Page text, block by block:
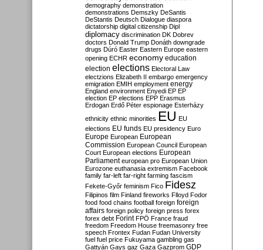
demography demonstration
demonstrations Demszky DeSantis
DeStantis Deutsch Dialogue diaspora
dictatorship digital citizenship Dipl
diplomacy discrimination DK Dobrev
doctors Donald Trump Donáth downgrade
drugs Dúró Easter Eastern Europe eastern
opening ECHR economy education
election elections Electoral Law
electzions Elizabeth II embargo emergency
emigration EMIH employment energy
England environment Enyedi EP EP
election EP elections EPP Erasmus
Erdogan Erdő Péter espionage Esterházy
ethnicity ethnic minorities EU EU
elections EU funds EU presidency Euro
Europe European European
Commission European Council European
Court European elections European
Parliament european pro European Union
Eurozone euthanasia extremism Facebook
family far-left far-right farming fascism
Fekete-Győr feminism Fico Fidesz
Filipinos film Finland fireworks Flloyd Fodor
food food chains football foreign foreign
affairs foreign policy foreign press forex
forex debt Forint FPÖ France fraud
freedom Freedom House freemasonry free
speech Frontex Fudan Fudan University
fuel fuel price Fukuyama gambling gas
Gattyán Gays gaz Gaza Gazprom GDP